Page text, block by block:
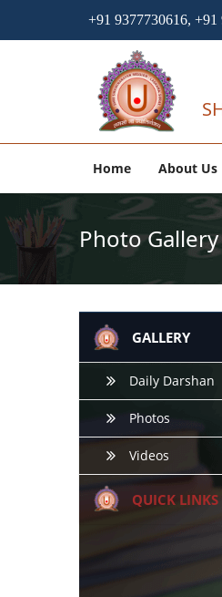
+91 9377730616,
Home About Us
Photo Gallery
GALLERY
Daily Darshan
Photos
Videos
QUICK LINKS